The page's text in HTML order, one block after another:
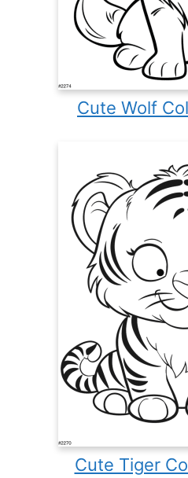
Cute Wolf
Cute Tiger